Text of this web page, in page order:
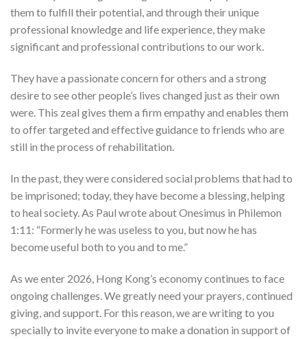
them to fulfill their potential, and through their unique
professional knowledge and life experience, they make
significant and professional contributions to our work.
They have a passionate concern for others and a strong
desire to see other people’s lives changed just as their own
were. This zeal gives them a firm empathy and enables them
to offer targeted and effective guidance to friends who are
still in the process of rehabilitation.
In the past, they were considered social problems that had to
be imprisoned; today, they have become a blessing, helping
to heal society. As Paul wrote about Onesimus in Philemon
1:11: “Formerly he was useless to you, but now he has
become useful both to you and to me.”
As we enter 2026, Hong Kong’s economy continues to face
ongoing challenges. We greatly need your prayers, continued
giving, and support. For this reason, we are writing to you
specially to invite everyone to make a donation in support of